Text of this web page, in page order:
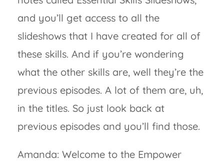
and you’ll get access to all the
slideshows that I have created for all of
these skills. And if you’re wondering
what the other skills are, well they’re the
previous episodes. A lot of them are, uh,
in the titles. So just look back at
previous episodes and you’ll find those.
Amanda: Welcome to the Empower